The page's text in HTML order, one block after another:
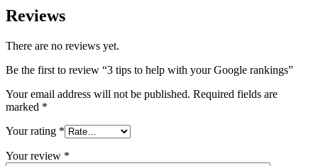
Reviews
There are no reviews yet.
Be the first to review “3 tips to help with your Google rankings”
Your email address will not be published. Required fields are
marked *
Your rating *
Your review *